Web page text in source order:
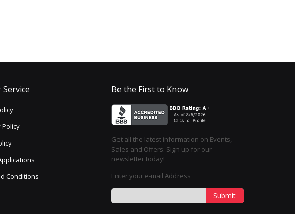
Conditions
Be the First to Know
Get all the latest information on Events,
Sales and Offers. Sign up for our
newsletter today!
Enter your e-mail Address
Submit